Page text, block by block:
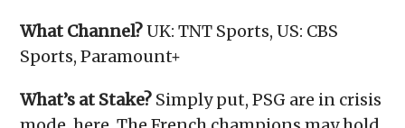
What Channel?UK: TNT Sports, US: CBS
Sports, Paramount+
What’s at Stake? Simply put, PSG are in crisis